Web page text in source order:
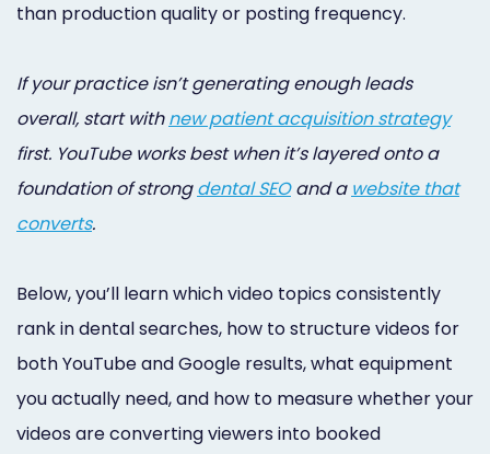
than production quality or posting frequency.
If your practice isn’t generating enough leads
overall, start withnew patient acquisition strategy
first. YouTube works best when it’s layered onto a
foundation of strongdental SEOand a website that
converts.
Below, you’ll learn which video topics consistently
rank in dental searches, how to structure videos for
both YouTube and Google results, what equipment
you actually need, and how to measure whether your
videos are converting viewers into booked